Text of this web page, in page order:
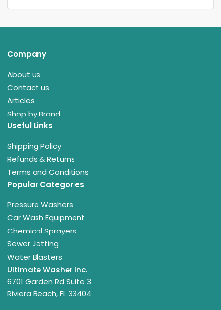
Company
About us
Contact us
Articles
Shop by Brand
Useful Links
Shipping Policy
Refunds & Returns
Terms and Conditions
Popular Categories
Pressure Washers
Car Wash Equipment
Chemical Sprayers
Sewer Jetting
Water Blasters
Ultimate Washer Inc.
6701 Garden Rd Suite 3
Riviera Beach, FL 33404